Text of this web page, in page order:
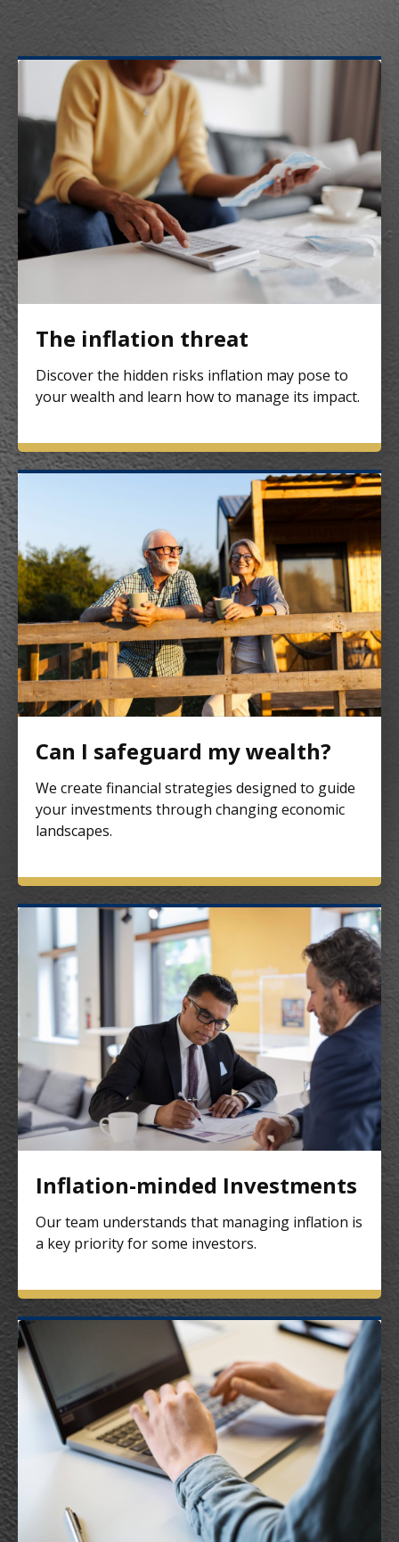
The inflation threat
Discover the hidden risks inflation may pose to
your wealth and learn how to manage its impact.
Can I safeguard my wealth?
We create financial strategies designed to guide
your investments through changing economic
landscapes.
Inflation-minded Investments
Our team understands that managing inflation is
a key priority for some investors.